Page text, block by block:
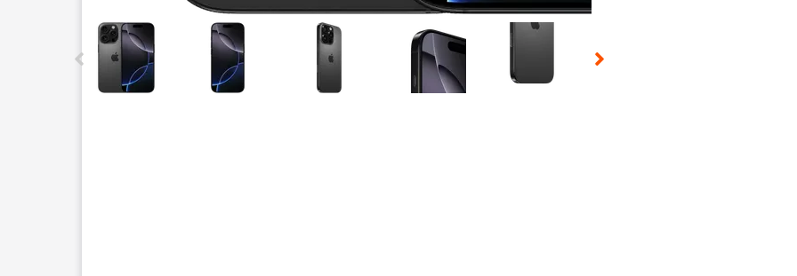
This carousel contains a column of small thumbnails. Selecting a thumbnail will change the main image in the